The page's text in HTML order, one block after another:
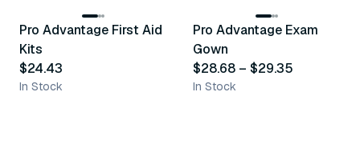
Recommended
Pro Advantage First Aid
Kits
$24.43
In Stock
Recommended
Pro Advantage Exam
Gown
$28.68 – $29.35
In Stock